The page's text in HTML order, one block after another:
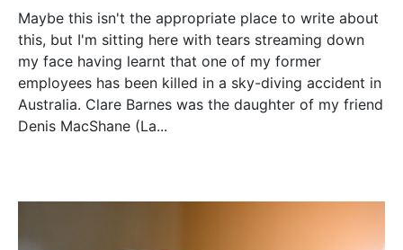
Maybe this isn't the appropriate place to write about
this, but I'm sitting here with tears streaming down
my face having learnt that one of my former
employees has been killed in a sky-diving accident in
Australia. Clare Barnes was the daughter of my friend
Denis MacShane (La...